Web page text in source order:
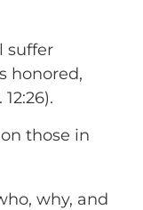
suffer
honored,
those in
why, and